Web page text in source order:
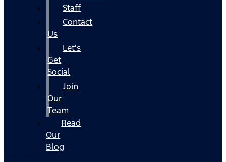
Staff
Contact
Us
Let's
Get
Social
Join
Our
Team
Read
Our
Blog